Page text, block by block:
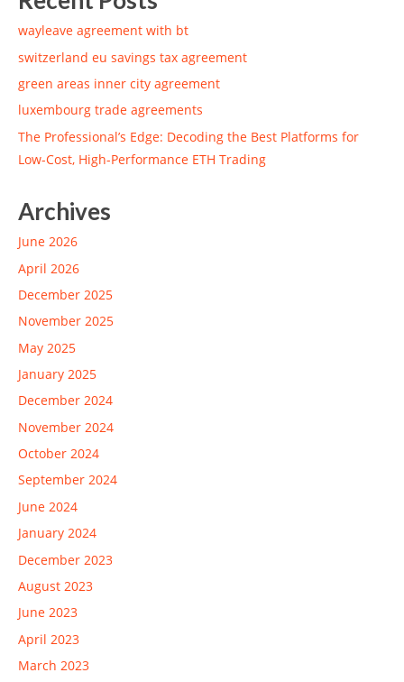
wayleave agreement with bt
switzerland eu savings tax agreement
green areas inner city agreement
luxembourg trade agreements
The Professional’s Edge: Decoding the Best Platforms for
Low-Cost, High-Performance ETH Trading
Archives
June 2026
April 2026
December 2025
November 2025
May 2025
January 2025
December 2024
November 2024
October 2024
September 2024
June 2024
January 2024
December 2023
August 2023
June 2023
April 2023
March 2023